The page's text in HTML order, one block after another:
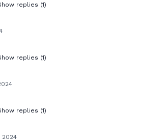
replies (1)
replies (1)
replies (1)
2024